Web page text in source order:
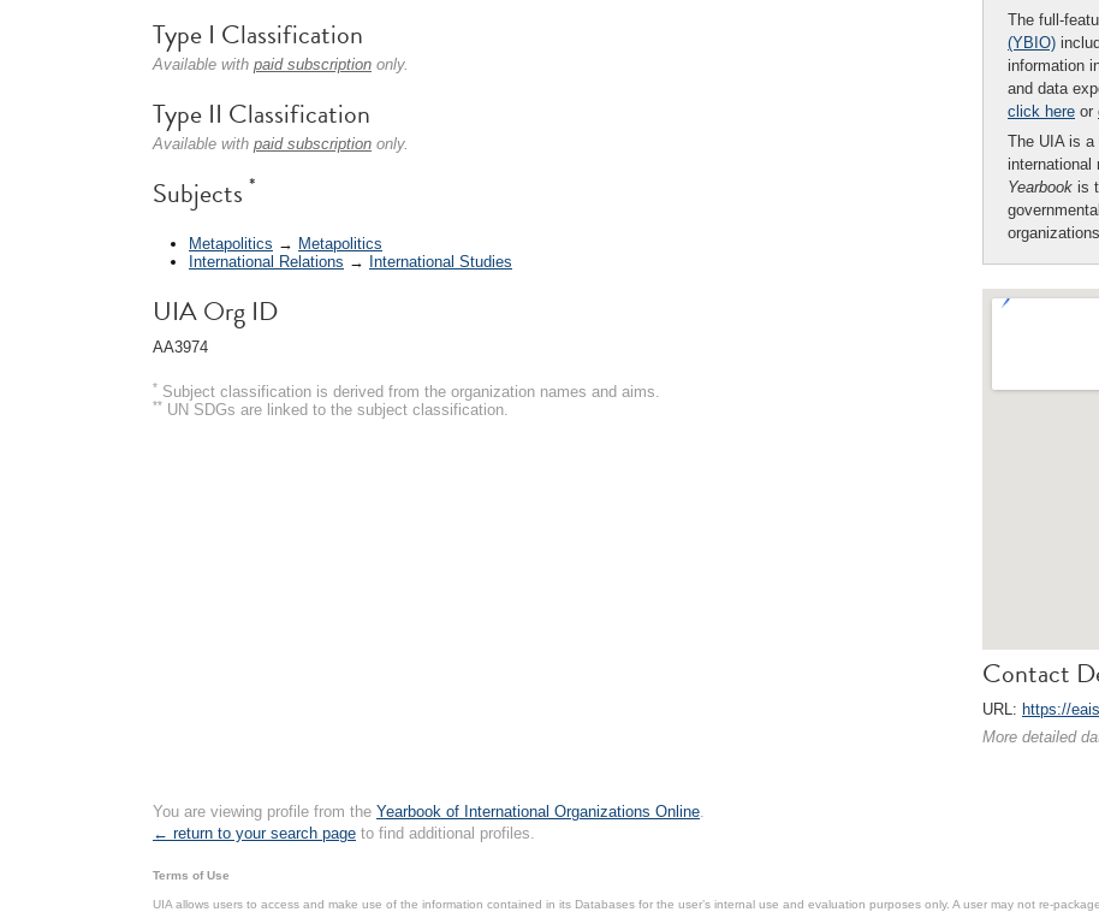
The full-
(YBIO)
information
and data
click here or
The UIA is a
international
Yearbook is
Contact
URL: https://
More detailed
Type I Classification
Available with paid subscription only.
Type II Classification
Available with paid subscription only.
Subjects *
Metapolitics → Metapolitics
International Relations → International Studies
UIA Org ID
AA3974
* Subject classification is derived from the organization names and aims.
** UN SDGs are linked to the subject classification.
You are viewing profile from the Yearbook of International Organizations Online.
← return to your search page to find additional profiles.
Terms of Use
UIA allows users to access and make use of the information contained in its Databases for the user’s internal use and evaluation purposes only. A user may not re-